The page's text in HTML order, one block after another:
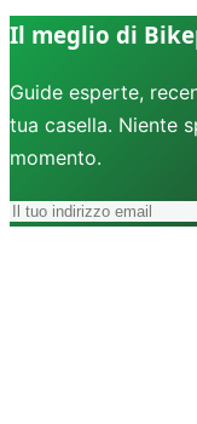
Il meglio di
Guide esperte,
tua casella. Niente
momento.